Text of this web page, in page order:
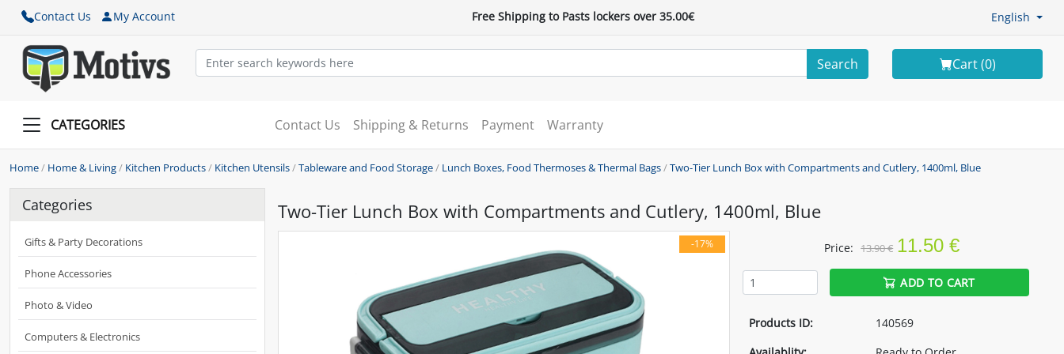
Contact Us My Account Free Shipping to Pasts lockers over 35.00€ English
Search Cart (0)
CATEGORIES Contact Us Shipping & Returns Payment Warranty
Home/ Home & Living/ Kitchen Products/ Kitchen Utensils/Tableware and Food Storage/ Lunch Boxes, Food Thermoses & Thermal Bags/Two-Tier Lunch Box with Compartments and Cutlery, 1400ml, Blue
Categories
Gifts & Party Decorations
Phone Accessories
Photo & Video
Computers & Electronics
Two-Tier Lunch Box with Compartments and Cutlery, 1400ml, Blue
-17% Price: 13.90 € 11.50 €
ADD TO CART
Products ID:
140569